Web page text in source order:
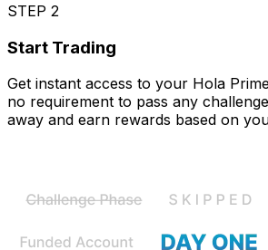
STEP 2
Start Trading
Get instant access to your Hola
no requirement to pass any
away and earn rewards based on